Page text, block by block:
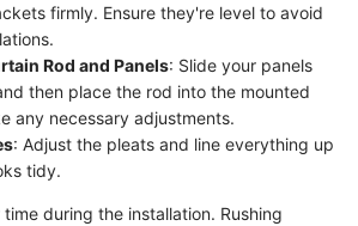
firmly. Ensure they're level to avoid
Rod and Panels: Slide your panels
then place the rod into the mounted
any necessary adjustments.
: Adjust the pleats and line everything up
tidy.
during the installation. Rushing